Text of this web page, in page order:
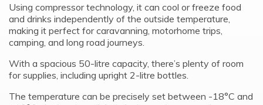
Using compressor technology, it can cool or freeze food
and drinks independently of the outside temperature,
making it perfect for caravanning, motorhome trips,
camping, and long road journeys.
With a spacious 50-litre capacity, there’s plenty of room
for supplies, including upright 2-litre bottles.
The temperature can be precisely set between -18°C and